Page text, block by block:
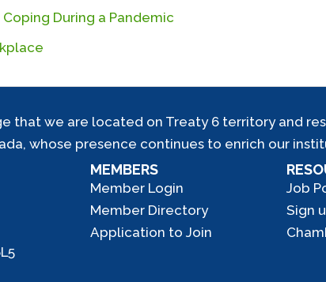
During a Pandemic
that we are located on Treaty 6 territory and
whose presence continues to enrich our
MEMBERS
Member Login
Member Directory
Application to Join
Job
Sign